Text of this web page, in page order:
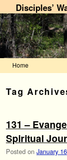
Disciples’
Home
Tag
131 –
Spiritual
Posted on January